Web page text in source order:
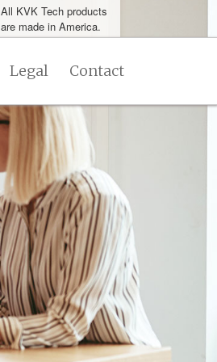
All KVK Tech products
are made in America.
Legal Contact